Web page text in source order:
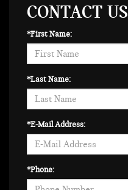
CONTACT US
*First Name:
*Last Name:
*E-Mail Address:
*Phone: